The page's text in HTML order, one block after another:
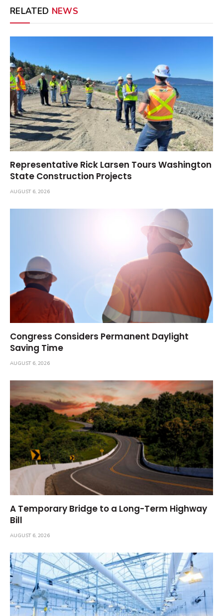
RELATED NEWS
Representative Rick Larsen Tours Washington
State Construction Projects
AUGUST 6, 2026
Congress Considers Permanent Daylight
Saving Time
AUGUST 6, 2026
A Temporary Bridge to a Long-Term Highway
Bill
AUGUST 6, 2026